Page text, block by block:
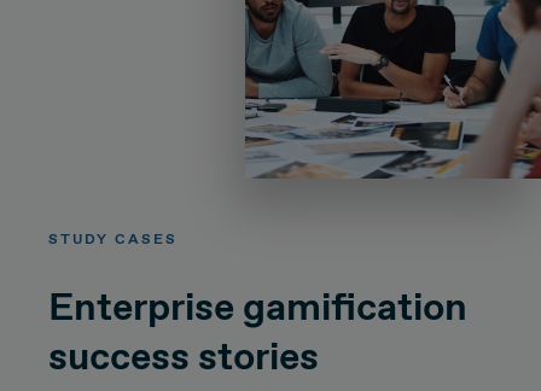
STUDY CASES
Enterprise gamification
success stories